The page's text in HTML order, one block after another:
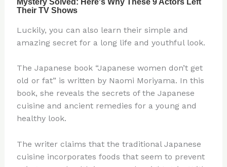
Luckily, you can also learn their simple and
amazing secret for a long life and youthful look.
The Japanese book “Japanese women don’t get
old or fat” is written by Naomi Moriyama. In this
book, she reveals the secrets of the Japanese
cuisine and ancient remedies for a young and
healthy look.
The writer claims that the traditional Japanese
cuisine incorporates foods that seem to prevent